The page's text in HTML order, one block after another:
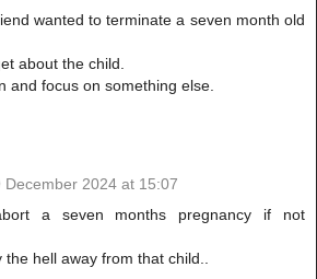
wanted to terminate a seven month old
about the child.
and focus on something else.
December 2024 at 15:07
a seven months pregnancy if not
the hell away from that child..